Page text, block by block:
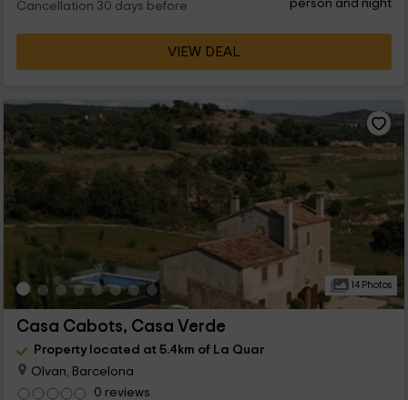
Cancellation 30 days before person and night
VIEW DEAL
14 Photos
Casa Cabots, Casa Verde
Property located at 5.4km of La Quar
Olvan, Barcelona
0 reviews